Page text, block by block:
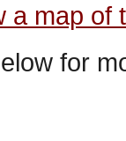
a map of
for